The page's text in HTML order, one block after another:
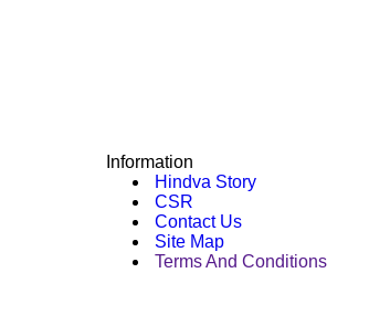
Information
Hindva Story
CSR
Contact Us
Site Map
Terms And Conditions